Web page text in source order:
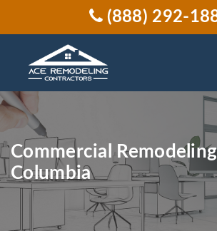
(888) 292-
Commercial
Columbia